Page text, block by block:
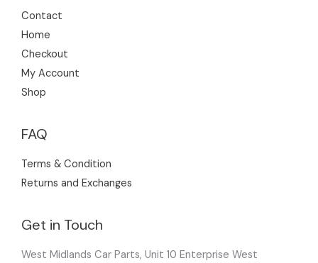
Contact
Home
Checkout
My Account
Shop
FAQ
Terms & Condition
Returns and Exchanges
Get in Touch
West Midlands Car Parts, Unit 10 Enterprise West